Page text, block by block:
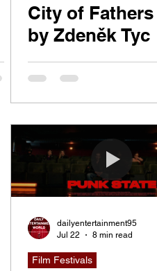
City of Fathers
by Zdeněk Tyc
dailyentertainment95
Jul 22
8 min read
Film Festivals